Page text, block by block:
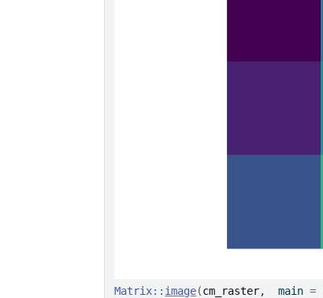
Matrix:: image(cm_raster,  main =